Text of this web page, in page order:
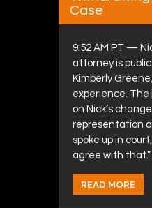
Case
9:52 AM PT —
attorney is
Kimberly
experience.
on Nick’s
representation
spoke up in
agree with that.”
READ MORE